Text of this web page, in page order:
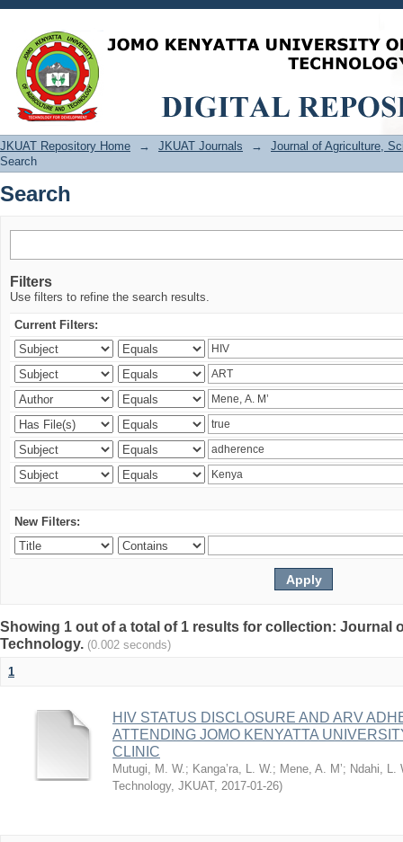
Search
JKUAT Repository Home → JKUAT Journals →
Journal of Agriculture,
Search
Search
Filters
Use filters to refine the search results.
Current Filters:
New Filters:
Showing 1 out of a total of 1 results for collection: Journal
Technology. (0.002 seconds)
1
HIV STATUS DISCLOSURE AND ARV
ATTENDING JOMO KENYATTA
CLINIC
Mutugi, M. W.; Kanga’ra, L. W.; Mene, A. M’; Ndahi, L.
Technology, JKUAT, 2017-01-26)